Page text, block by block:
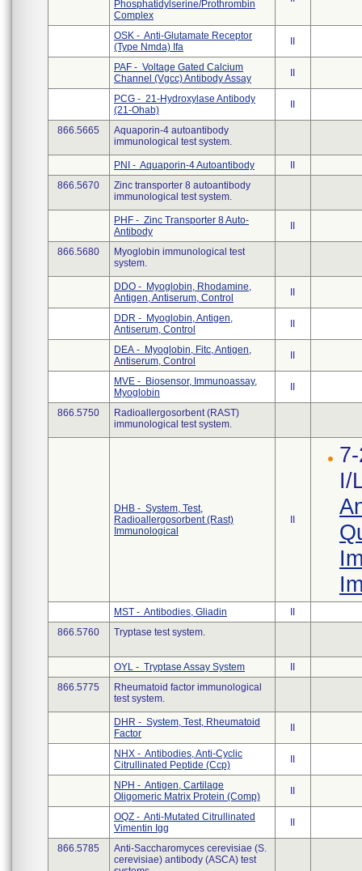
Phosphatidylserine/Prothrombin
Complex
OSK - Anti-Glutamate Receptor
(Type Nmda) Ifa
PAF - Voltage Gated Calcium
Channel (Vgcc) Antibody Assay
PCG - 21-Hydroxylase Antibody
(21-Ohab)
866.5665
Aquaporin-4 autoantibody
immunological test system.
PNI - Aquaporin-4 Autoantibody
866.5670
Zinc transporter 8 autoantibody
immunological test system.
PHF - Zinc Transporter 8 Auto-
Antibody
866.5680
Myoglobin immunological test
system.
DDO - Myoglobin, Rhodamine,
Antigen, Antiserum, Control
DDR - Myoglobin, Antigen,
Antiserum, Control
DEA - Myoglobin, Fitc, Antigen,
Antiserum, Control
MVE - Biosensor, Immunoassay,
Myoglobin
866.5750
Radioallergosorbent (RAST)
immunological test system.
DHB - System, Test,
Radioallergosorbent (Rast)
Immunological
I/
MST - Antibodies, Gliadin
866.5760
Tryptase test system.
OYL - Tryptase Assay System
866.5775
Rheumatoid factor immunological
test system.
DHR - System, Test, Rheumatoid
Factor
NHX - Antibodies, Anti-Cyclic
Citrullinated Peptide (Ccp)
NPH - Antigen, Cartilage
Oligomeric Matrix Protein (Comp)
OQZ - Anti-Mutated Citrullinated
Vimentin Igg
866.5785
Anti-Saccharomyces cerevisiae (S.
cerevisiae) antibody (ASCA) test